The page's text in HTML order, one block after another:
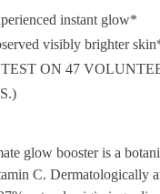
instant glow*
visibly brighter
ON 47
glow booster is a
C. Dermatologically